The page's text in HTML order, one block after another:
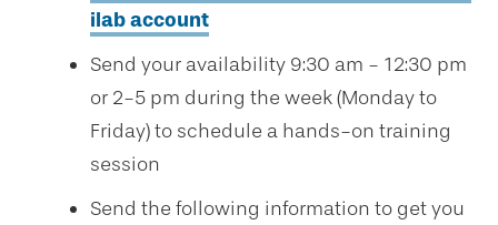
ilab account
Send your availability 9:30 am - 12:30 pm
or 2-5 pm during the week (Monday to
Friday) to schedule a hands-on training
session
Send the following information to get you